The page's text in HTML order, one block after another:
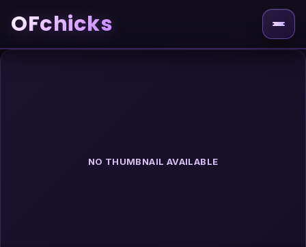
OFchicks
NO THUMBNAIL AVAILABLE